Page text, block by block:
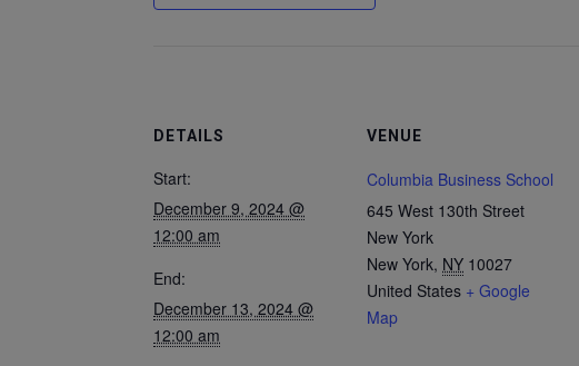
DETAILS
Start:
December 9, 2024 @
12:00 am
End:
December 13, 2024 @
12:00 am
VENUE
Columbia Business School
645 West 130th Street
New York
New York, NY 10027
United States + Google
Map